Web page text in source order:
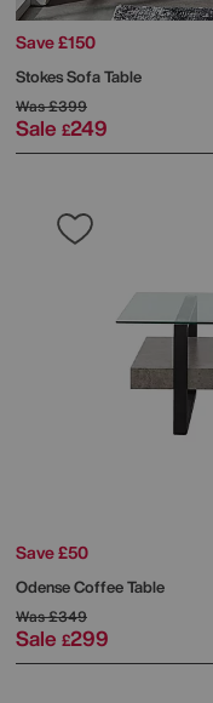
Save £150
Stokes Sofa Table
Was£399
Sale £249
Save £50
Odense Coffee Table
Was£349
Sale £299